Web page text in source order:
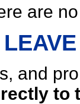
are
and
to